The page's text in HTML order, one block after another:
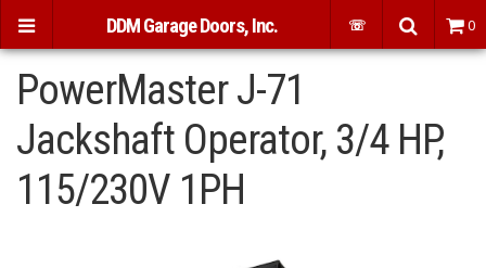
PowerMaster J-71
Jackshaft Operator, 3/4 HP,
115/230V 1PH
DDM Garage Doors, Inc. ☏ 0